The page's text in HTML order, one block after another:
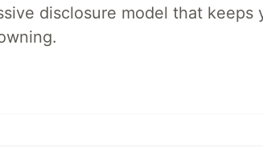
disclosure model that keeps